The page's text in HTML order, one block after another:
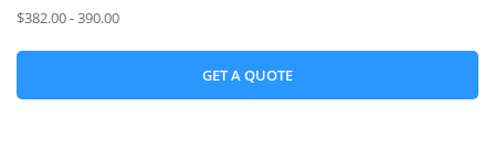
$382.00 - 390.00
GET A QUOTE